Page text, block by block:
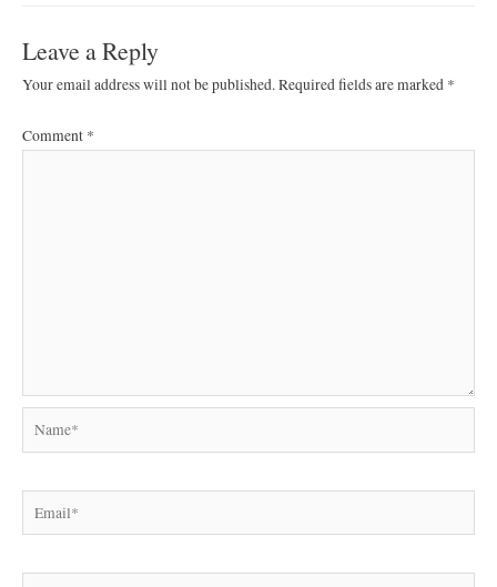
Leave a Reply
Your email address will not be published.Required fields are marked *
Comment *
Email*